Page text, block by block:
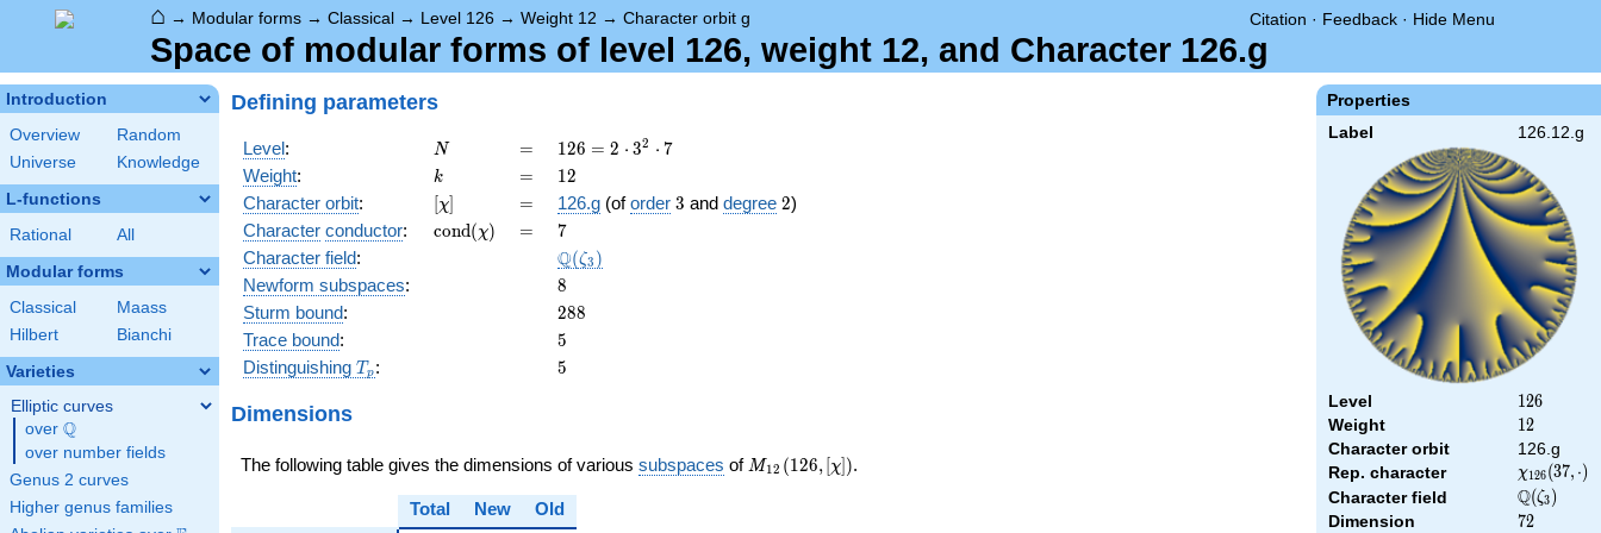
⌂ → Modular forms → Classical → Level 126 → Weight 12 → Character orbit g Citation · Feedback · Hide Menu
Space of modular forms of level 126, weight 12, and Character 126.g
Introduction
Overview
Random
Universe
Knowledge
L-functions
Rational All
Modular forms
Classical
Maass
Hilbert
Bianchi
Varieties
Elliptic curves
over \Q
Q
over number fields
Genus 2 curves
Higher genus families
Properties
Label 126.12.g
Level 126
126
Weight 12
12
Character orbit
126.g
Rep. character
\chi_{126}
(37,\cdot)
χ126(37, ⋅)
Character field Q(ζ3 )
Dimension 72
72
Defining parameters
Level: N
N =
=
126 =
2
\cdot
3^{2}
\cdot
7
126 = 2 ⋅ 32 ⋅ 7
Weight: k
k =
= 12
12
Character orbit: [\chi]
[χ] =
= 126.g (oforder 3
3 and degree 2
2)
Character conductor:
\operatorname{cond}
cond(χ) =
= 7
7
Character field: \Q(\zeta_{3})
Q(ζ3 )
Newform subspaces: 8
8
Sturm bound: 288
288
Trace bound: 5
5
Distinguishing T_p
T p : 5
5
Dimensions
The following table gives the dimensions of various subspaces of M_{12}
M12 (126, [χ]).
Total New
Old